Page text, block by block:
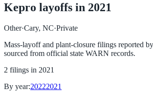
Kepro layoffs in 2021
Other·Cary, NC·Private
Mass-layoff and plant-closure filings reported by
sourced from official state WARN records.
2 filings in 2021
By year:20222021